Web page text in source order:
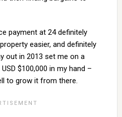
payment at 24 definitely
easier, and definitely
out in 2013 set me on a
$100,000 in my hand –
to grow it from there.